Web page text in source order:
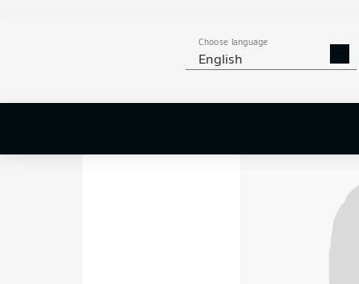
Choose language
English
"My visa was up.
"You were the one